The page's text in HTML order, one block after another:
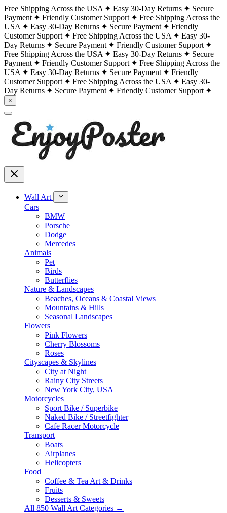
Free Shipping Across the USA Easy 30-Day Returns
Secure
Payment
Friendly Customer Support
Free Shipping Across the
USA
Easy 30-Day Returns Secure Payment
Friendly
Customer Support
Free Shipping Across the USA
Easy 30-
Day Returns
Secure Payment
Friendly Customer Support
Free Shipping Across the USA
Easy 30-Day Returns
Secure
Payment
Friendly Customer Support
Free Shipping Across the
USA
Easy 30-Day Returns Secure Payment
Friendly
Customer Support
Free Shipping Across the USA
Easy 30-
Day Returns
Secure Payment Friendly Customer Support
×
Wall Art
Cars
BMW
Porsche
Dodge
Mercedes
Animals
Pet
Birds
Butterflies
Nature & Landscapes
Beaches, Oceans & Coastal Views
Mountains & Hills
Seasonal Landscapes
Flowers
Pink Flowers
Cherry Blossoms
Roses
Cityscapes & Skylines
City at Night
Rainy City Streets
New York City, USA
Motorcycles
Sport Bike / Superbike
Naked Bike / Streetfighter
Cafe Racer Motorcycle
Transport
Boats
Airplanes
Helicopters
Food
Coffee & Tea Art & Drinks
Fruits
Desserts & Sweets
All 850 Wall Art Categories →